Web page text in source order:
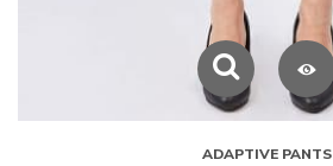
ADAPTIVE PANTS